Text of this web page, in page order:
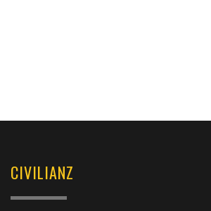
CIVILIANZ